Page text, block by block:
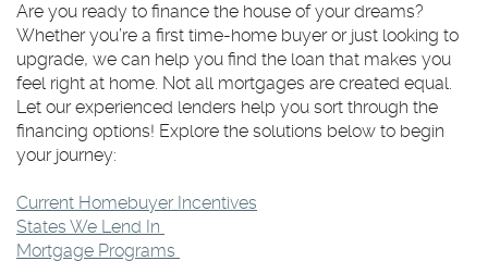
Are you ready to finance the house of your dreams?
Whether you’re a first time-home buyer or just looking to
upgrade, we can help you find the loan that makes you
feel right at home. Not all mortgages are created equal.
Let our experienced lenders help you sort through the
financing options! Explore the solutions below to begin
your journey:
Current Homebuyer Incentives
States We Lend In
Mortgage Programs